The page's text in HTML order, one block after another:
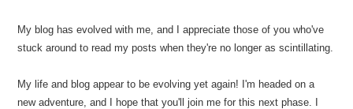
My blog has evolved with me, and I appreciate those of you who've
stuck around to read my posts when they're no longer as scintillating.
My life and blog appear to be evolving yet again! I'm headed on a
new adventure, and I hope that you'll join me for this next phase. I